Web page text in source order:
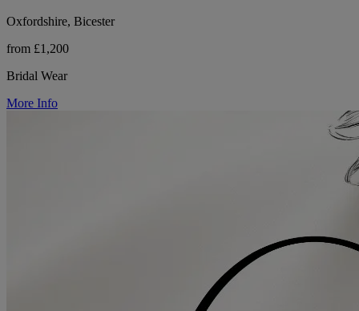
Oxfordshire, Bicester
from £1,200
Bridal Wear
More Info